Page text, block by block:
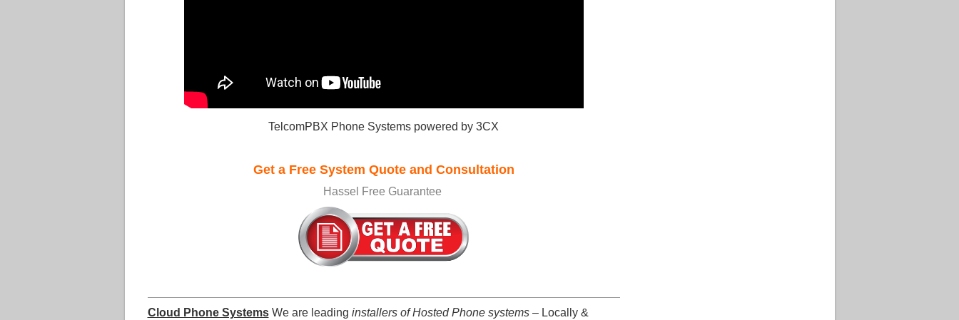
TelcomPBX Phone Systems powered by 3CX
Get a Free System Quote and Consultation
Hassel Free Guarantee
Cloud Phone SystemsWe are leading installers of Hosted Phone systems– Locally &